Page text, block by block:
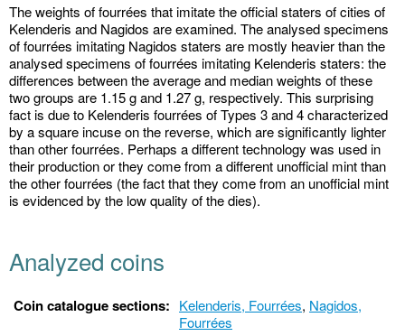
The weights of fourrées that imitate the official staters of cities of
Kelenderis and Nagidos are examined. The analysed specimens
of fourrées imitating Nagidos staters are mostly heavier than the
analysed specimens of fourrées imitating Kelenderis staters: the
differences between the average and median weights of these
two groups are 1.15 g and 1.27 g, respectively. This surprising
fact is due to Kelenderis fourrées of Types 3 and 4 characterized
by a square incuse on the reverse, which are significantly lighter
than other fourrées. Perhaps a different technology was used in
their production or they come from a different unofficial mint than
the other fourrées (the fact that they come from an unofficial mint
is evidenced by the low quality of the dies).
Analyzed coins
Coin catalogue sections: Kelenderis, Fourrées, Nagidos,
Fourrées